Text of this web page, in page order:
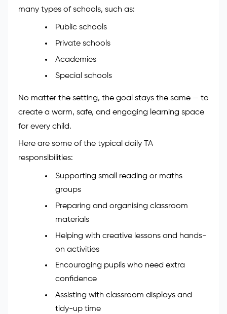
many types of schools, such as:
Public schools
Private schools
Academies
Special schools
No matter the setting, the goal stays the same — to
create a warm, safe, and engaging learning space
for every child.
Here are some of the typical daily TA
responsibilities:
Supporting small reading or maths
groups
Preparing and organising classroom
materials
Helping with creative lessons and hands-
on activities
Encouraging pupils who need extra
confidence
Assisting with classroom displays and
tidy-up time